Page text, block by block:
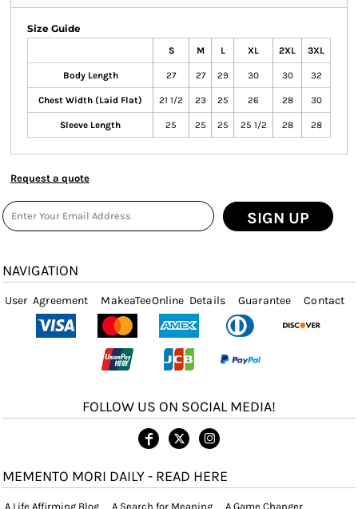
Size Guide
S M L XL 2XL 3XL
Body Length 27 27 29 30 30 32
Chest Width (Laid Flat) 21 1/2 23 25 26 28 30
Sleeve Length 25 25 25 25 1/2 28 28
Request a quote
SIGN UP
NAVIGATION
User Agreement MakeaTeeOnline Details Guarantee Contact
FOLLOW US ON SOCIAL MEDIA!
MEMENTO MORI DAILY - READ HERE
A Life Affirming Blog A Search for Meaning A Game Changer